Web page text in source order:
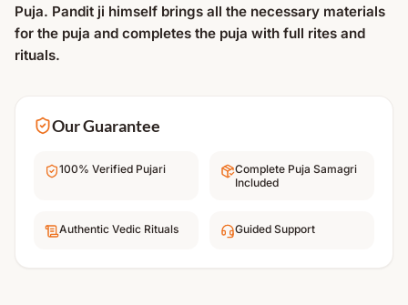
Puja. Pandit ji himself brings all the necessary materials
for the puja and completes the puja with full rites and
rituals.
Our Guarantee
100% Verified Pujari
Complete Puja Samagri
Included
Authentic Vedic Rituals Guided Support